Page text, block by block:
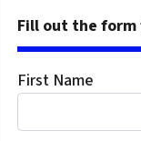
Fill out the
First Name